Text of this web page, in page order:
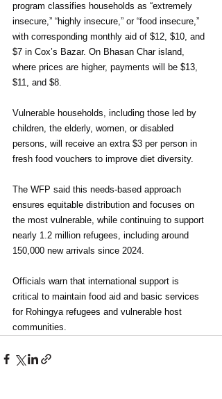
program classifies households as “extremely
insecure,” “highly insecure,” or “food insecure,”
with corresponding monthly aid of $12, $10, and
$7 in Cox’s Bazar. On Bhasan Char island,
where prices are higher, payments will be $13,
$11, and $8.
Vulnerable households, including those led by
children, the elderly, women, or disabled
persons, will receive an extra $3 per person in
fresh food vouchers to improve diet diversity.
The WFP said this needs-based approach
ensures equitable distribution and focuses on
the most vulnerable, while continuing to support
nearly 1.2 million refugees, including around
150,000 new arrivals since 2024.
Officials warn that international support is
critical to maintain food aid and basic services
for Rohingya refugees and vulnerable host
communities.